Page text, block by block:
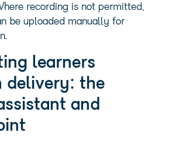
recording is not permitted,
be uploaded manually for
learners
delivery: the
and